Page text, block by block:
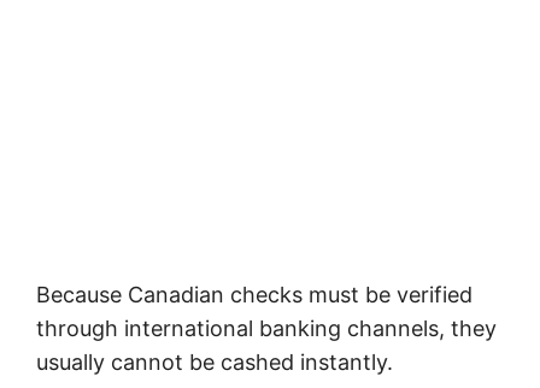
Because Canadian checks must be verified
through international banking channels, they
usually cannot be cashed instantly.